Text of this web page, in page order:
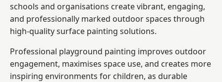
schools and organisations create vibrant, engaging,
and professionally marked outdoor spaces through
high-quality surface painting solutions.
Professional playground painting improves outdoor
engagement, maximises space use, and creates more
inspiring environments for children, as durable